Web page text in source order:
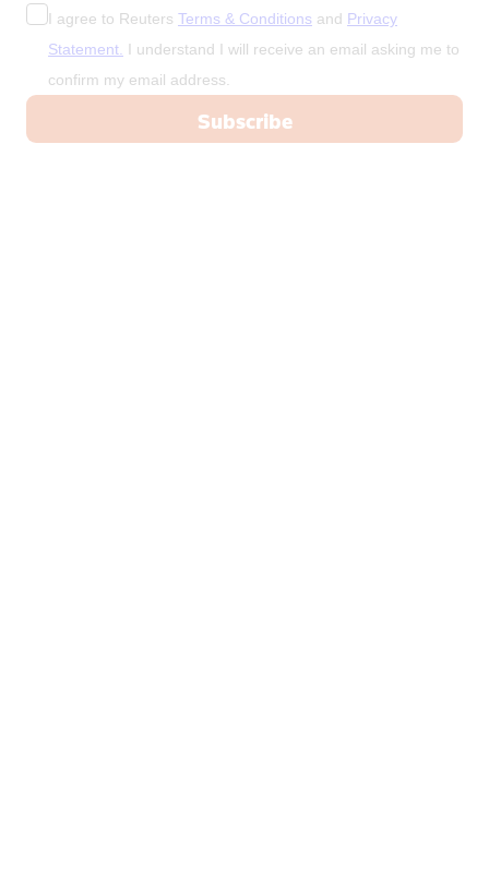
I agree to Reuters Terms & Conditions and Privacy
Statement. I understand I will receive an email asking me to
confirm my email address.